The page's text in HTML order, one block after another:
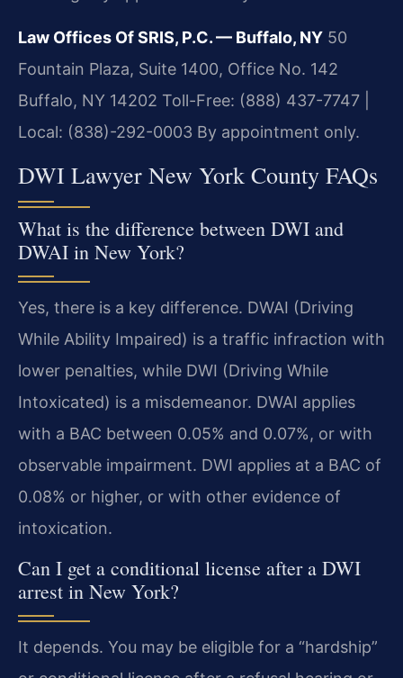
Law Offices Of SRIS, P.C. — Buffalo, NY 50
Fountain Plaza, Suite 1400, Office No. 142
Buffalo, NY 14202 Toll-Free: (888) 437-7747 |
Local: (838)-292-0003 By appointment only.
DWI Lawyer New York County FAQs
What is the difference between DWI and
DWAI in New York?
Yes, there is a key difference. DWAI (Driving
While Ability Impaired) is a traffic infraction with
lower penalties, while DWI (Driving While
Intoxicated) is a misdemeanor. DWAI applies
with a BAC between 0.05% and 0.07%, or with
observable impairment. DWI applies at a BAC of
0.08% or higher, or with other evidence of
intoxication.
Can I get a conditional license after a DWI
arrest in New York?
It depends. You may be eligible for a “hardship”